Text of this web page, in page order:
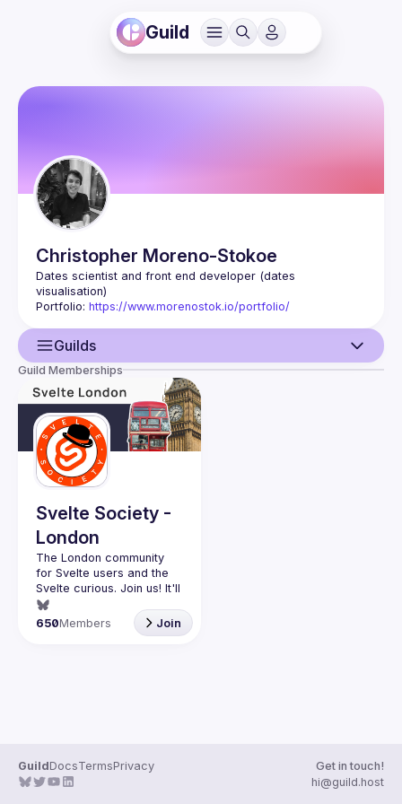
Guild
Christopher Moreno-Stokoe
Dates scientist and front end developer (dates
visualisation)
Portfolio: https://www.morenostok.io/portfolio/
Guilds
User
Events
Guilds
Guild Memberships
Svelte Society -
London
The London community
for Svelte users and the
Svelte curious. Join us! It'll
Want to talk at our next
meetup? Open an issue
650Members Join
GuildDocsTermsPrivacy
Get in touch!
hi@guild.host